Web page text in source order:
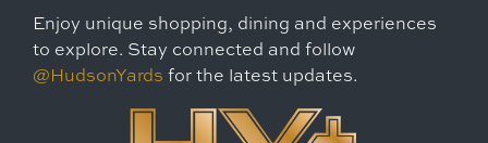
Enjoy unique shopping, dining and experiences
to explore. Stay connected and follow
@HudsonYards for the latest updates.